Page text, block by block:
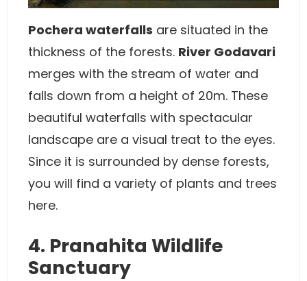
Pochera waterfalls are situated in the
thickness of the forests. River Godavari
merges with the stream of water and
falls down from a height of 20m. These
beautiful waterfalls with spectacular
landscape are a visual treat to the eyes.
Since it is surrounded by dense forests,
you will find a variety of plants and trees
here.
4. Pranahita Wildlife
Sanctuary